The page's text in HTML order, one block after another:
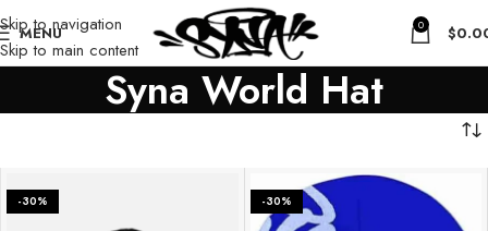
Skip to navigation
Skip to main content
MENU 0 $
Syna World Hat
-30% -30%